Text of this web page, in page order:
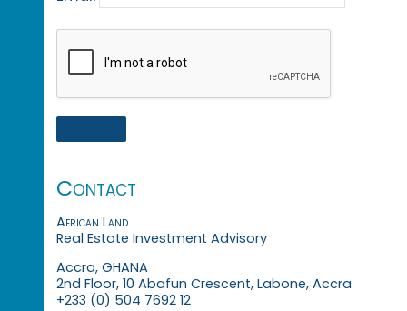
Contact
African Land
Real Estate Investment Advisory
Accra, GHANA
2nd Floor, 10 Abafun Crescent, Labone, Accra
+233 (0) 504 7692 12